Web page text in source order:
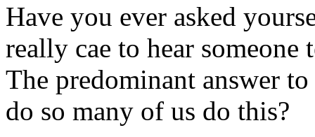
Have you ever asked
really cae to hear
The predominant answer
do so many of us do this?